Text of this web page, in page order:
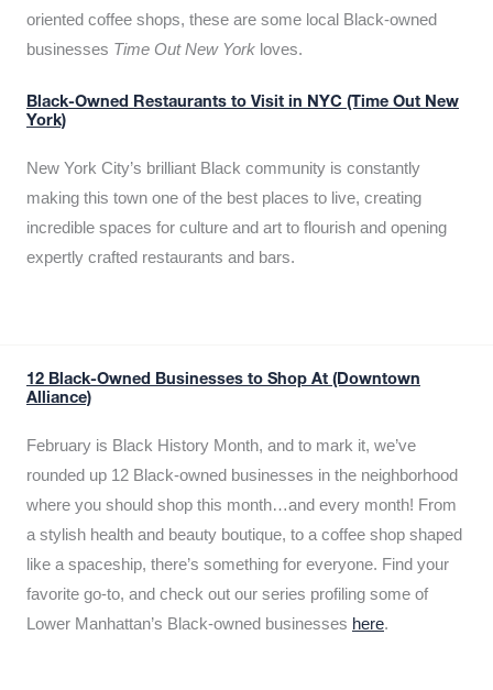
oriented coffee shops, these are some local Black-owned
businesses Time Out New York loves.
Black-Owned Restaurants to Visit in NYC (Time Out New
York)
New York City’s brilliant Black community is constantly
making this town one of the best places to live, creating
incredible spaces for culture and art to flourish and opening
expertly crafted restaurants and bars.
12 Black-Owned Businesses to Shop At (Downtown
Alliance)
February is Black History Month, and to mark it, we’ve
rounded up 12 Black-owned businesses in the neighborhood
where you should shop this month…and every month! From
a stylish health and beauty boutique, to a coffee shop shaped
like a spaceship, there’s something for everyone. Find your
favorite go-to, and check out our series profiling some of
Lower Manhattan’s Black-owned businesses here.